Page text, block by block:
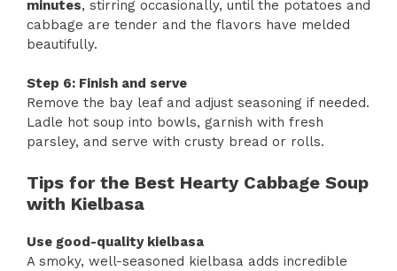
minutes, stirring occasionally, until the potatoes and
cabbage are tender and the flavors have melded
beautifully.
Step 6: Finish and serve
Remove the bay leaf and adjust seasoning if needed.
Ladle hot soup into bowls, garnish with fresh
parsley, and serve with crusty bread or rolls.
Tips for the Best Hearty Cabbage Soup
with Kielbasa
Use good-quality kielbasa
A smoky, well-seasoned kielbasa adds incredible